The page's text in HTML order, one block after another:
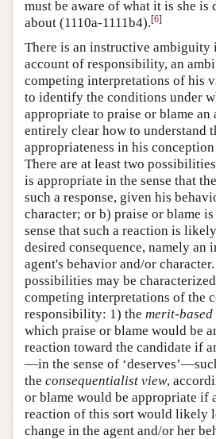
must be aware of what it is she
about (1110a-1111b4).[6]
There is an instructive ambiguity
account of responsibility, an
competing interpretations of his
to identify the conditions under
appropriate to praise or blame an
entirely clear how to understand
appropriateness in his
There are at least two
is appropriate in the sense that
such a response, given his
character; or b) praise or blame
sense that such a reaction is
desired consequence, namely an
agent's behavior and/or
possibilities may be
competing interpretations of the
responsibility: 1) the merit-based
which praise or blame would be
reaction toward the candidate if
—in the sense of
the consequentialist view,
or blame would be appropriate if
reaction of this sort would likely
change in the agent and/or her